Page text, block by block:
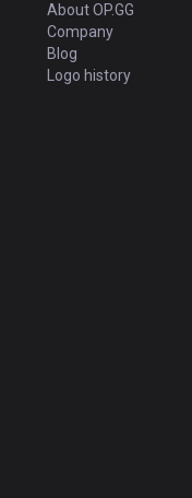
About OP.GG
Company
Blog
Logo history